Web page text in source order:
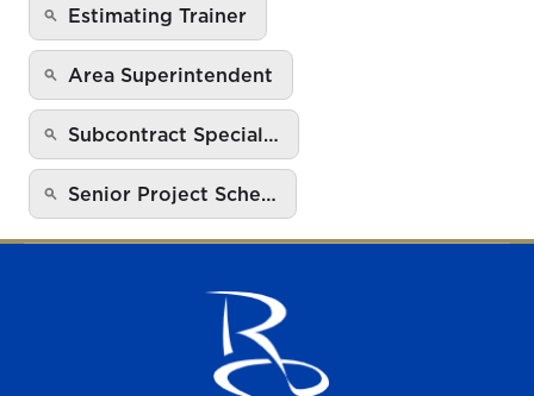
Estimating Trainer
Area Superintendent
Subcontract Special…
Senior Project Sche…